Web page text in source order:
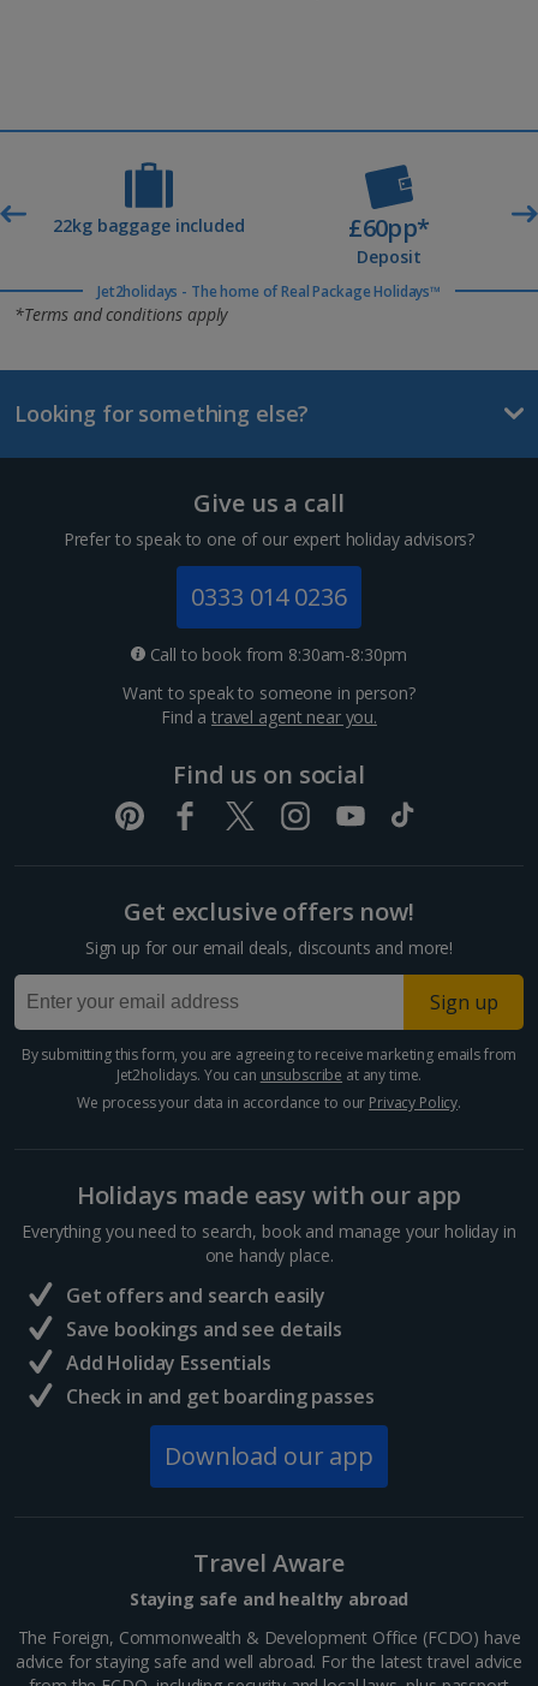
22kg baggage included £60pp*
Deposit
Jet2holidays - The home of Real Package Holidays™
*Terms and conditions apply
Looking for something else?
Give us a call
Prefer to speak to one of our expert holiday advisors?
0333 014 0236
Call to book from 8:30am-8:30pm
Want to speak to someone in person?
Find atravel agent near you.
Find us on social
Get exclusive offers now!
Sign up for our email deals, discounts and more!
Sign up
By submitting this form, you are agreeing to receive marketing emails from
Jet2holidays. You can unsubscribe at any time.
We process your data in accordance to our Privacy Policy.
Holidays made easy with our app
Everything you need to search, book and manage your holiday in
one handy place.
Get offers and search easily
Save bookings and see details
Add Holiday Essentials
Check in and get boarding passes
Download our app
Travel Aware
Staying safe and healthy abroad
The Foreign, Commonwealth & Development Office (FCDO) have
advice for staying safe and well abroad. For the latest travel advice